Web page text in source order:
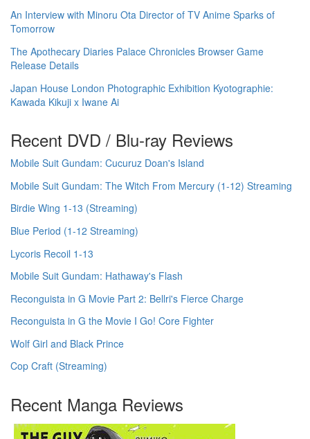
An Interview with Minoru Ota Director of TV Anime Sparks of
Tomorrow
The Apothecary Diaries Palace Chronicles Browser Game
Release Details
Japan House London Photographic Exhibition Kyotographie:
Kawada Kikuji x Iwane Ai
Recent DVD / Blu-ray Reviews
Mobile Suit Gundam: Cucuruz Doan's Island
Mobile Suit Gundam: The Witch From Mercury (1-12) Streaming
Birdie Wing 1-13 (Streaming)
Blue Period (1-12 Streaming)
Lycoris Recoil 1-13
Mobile Suit Gundam: Hathaway's Flash
Reconguista in G Movie Part 2: Bellri's Fierce Charge
Reconguista in G the Movie I Go! Core Fighter
Wolf Girl and Black Prince
Cop Craft (Streaming)
Recent Manga Reviews